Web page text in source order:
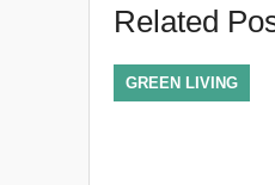
Related
GREEN LIVING